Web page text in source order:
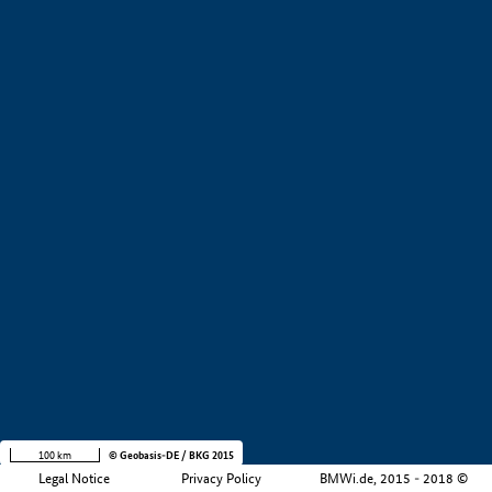
Legal Notice Privacy Policy BMWi.de, 2015 - 2018 ©
100 km © Geobasis-DE / BKG 2015